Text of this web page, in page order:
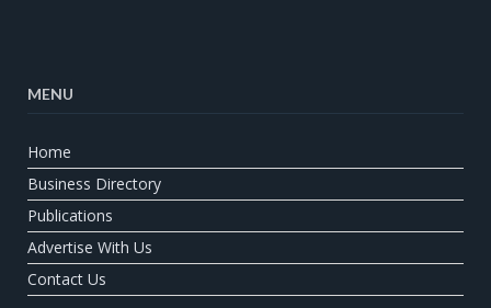
MENU
Home
Business Directory
Publications
Advertise With Us
Contact Us